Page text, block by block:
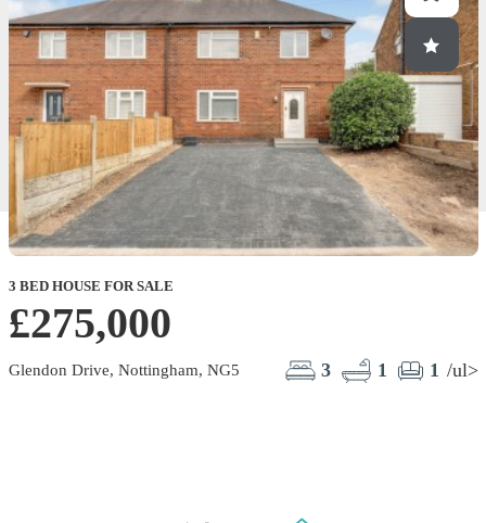
3 BED HOUSE FOR SALE
£275,000
Glendon Drive, Nottingham, NG5 3 1 1 /ul>